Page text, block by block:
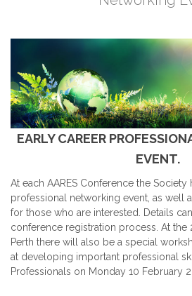
EARLY CAREER
EVENT.
At each AARES Conference the
professional networking event, as well
for those who are interested. Details
conference registration process. At the
Perth there will also be a special
at developing important professional
Professionals on Monday 10 February